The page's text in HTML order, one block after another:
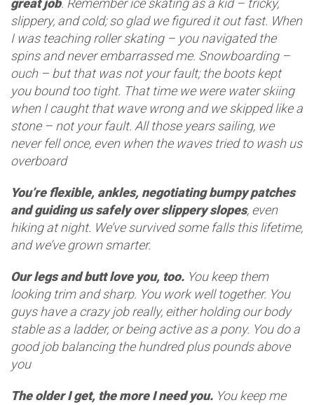
great job. Remember ice skating as a kid – tricky,
slippery, and cold; so glad we figured it out fast. When
I was teaching roller skating – you navigated the
spins and never embarrassed me. Snowboarding –
ouch – but that was not your fault; the boots kept
you bound too tight. That time we were water skiing
when I caught that wave wrong and we skipped like a
stone – not your fault. All those years sailing, we
never fell once, even when the waves tried to wash us
overboard
You’re flexible, ankles, negotiating bumpy patches
and guiding us safely over slippery slopes, even
hiking at night. We’ve survived some falls this lifetime,
and we’ve grown smarter.
Our legs and butt love you, too. You keep them
looking trim and sharp. You work well together. You
guys have a crazy job really, either holding our body
stable as a ladder, or being active as a pony. You do a
good job balancing the hundred plus pounds above
you
The older I get, the more I need you. You keep me